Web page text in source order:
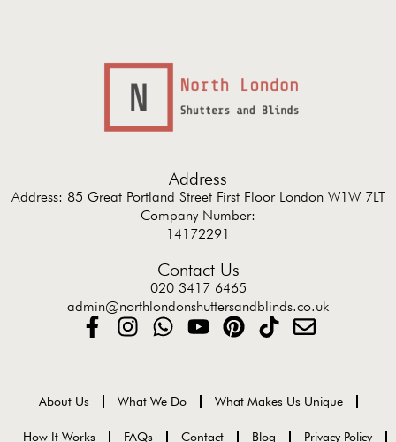
Address
Address: 85 Great Portland Street First Floor London W1W 7LT
Company Number:
14172291
Contact Us
020 3417 6465
admin@northlondonshuttersandblinds.co.uk
About Us What We Do What Makes Us Unique
How It Works FAQs Contact Blog Privacy Policy